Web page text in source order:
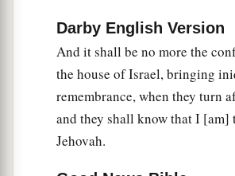
Darby English Version
And it shall be no more the
the house of Israel, bringing
remembrance, when they turn
and they shall know that I [am]
Jehovah.